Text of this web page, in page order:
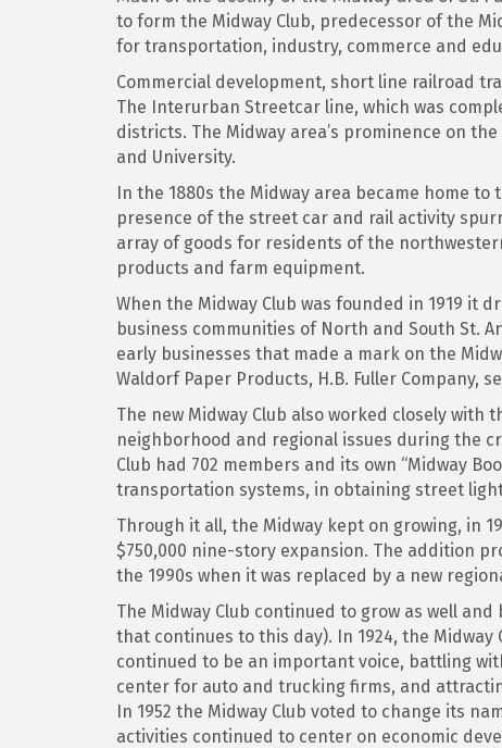
to form the Midway Club, predecessor of the
for transportation, industry, commerce and
Commercial development, short line railroad
The Interurban Streetcar line, which was
districts. The Midway area’s prominence on
and University.
In the 1880s the Midway area became home to
presence of the street car and rail activity
array of goods for residents of the
products and farm equipment.
When the Midway Club was founded in 1919 it
business communities of North and South St.
early businesses that made a mark on the
Waldorf Paper Products, H.B. Fuller Company,
The new Midway Club also worked closely
neighborhood and regional issues during the
Club had 702 members and its own “Midway
transportation systems, in obtaining street
Through it all, the Midway kept on growing, in
$750,000 nine-story expansion. The addition
the 1990s when it was replaced by a new
The Midway Club continued to grow as well
that continues to this day). In 1924, the
continued to be an important voice, battling
center for auto and trucking firms, and
In 1952 the Midway Club voted to change its
activities continued to center on economic